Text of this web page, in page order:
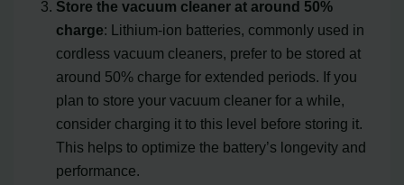
Store the vacuum cleaner at around 50%
charge: Lithium-ion batteries, commonly used in
cordless vacuum cleaners, prefer to be stored at
around 50% charge for extended periods. If you
plan to store your vacuum cleaner for a while,
consider charging it to this level before storing it.
This helps to optimize the battery’s longevity and
performance.